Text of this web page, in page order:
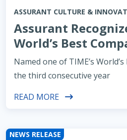
ASSURANT CULTURE &
Assurant
World’s Best
Named one of TIME’s
the third consecutive year
READ MORE
NEWS RELEASE